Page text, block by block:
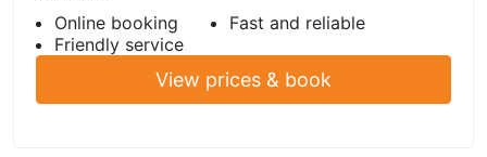
Online booking
Fast and reliable
Friendly service
View prices & book